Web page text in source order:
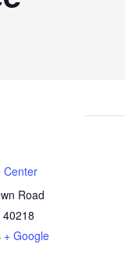
Center
Road
40218
+ Google